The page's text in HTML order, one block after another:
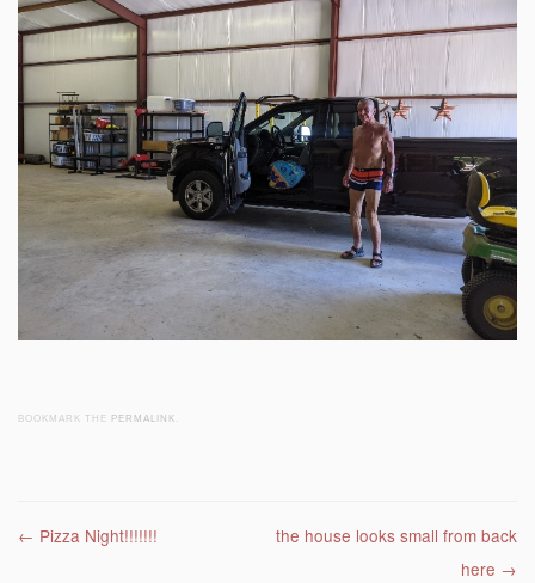
BOOKMARK THE PERMALINK
Post navigation
← Pizza Night!!!!!!!
the house looks small from back
here →